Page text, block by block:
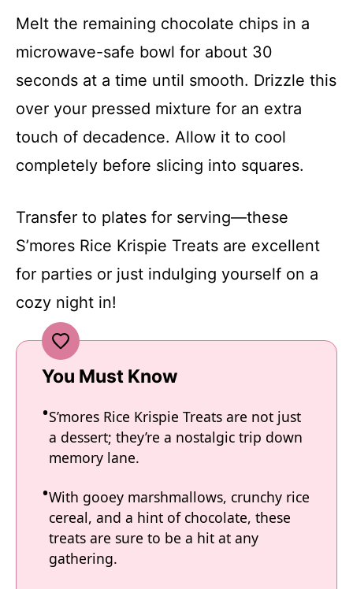
Melt the remaining chocolate chips in a
microwave-safe bowl for about 30
seconds at a time until smooth. Drizzle this
over your pressed mixture for an extra
touch of decadence. Allow it to cool
completely before slicing into squares.
Transfer to plates for serving—these
S’mores Rice Krispie Treats are excellent
for parties or just indulging yourself on a
cozy night in!
You Must Know
S’mores Rice Krispie Treats are not just
a dessert; they’re a nostalgic trip down
memory lane.
With gooey marshmallows, crunchy rice
cereal, and a hint of chocolate, these
treats are sure to be a hit at any
gathering.